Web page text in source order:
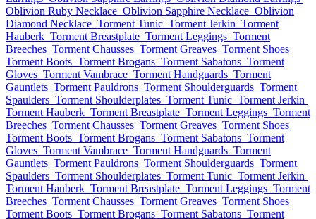
Oblivion Ruby Necklace Oblivion Sapphire Necklace Oblivion
Diamond Necklace Torment Tunic Torment Jerkin Torment
Hauberk Torment Breastplate Torment Leggings Torment
Breeches Torment Chausses Torment Greaves Torment Shoes
Torment Boots Torment Brogans Torment Sabatons Torment
Gloves Torment Vambrace Torment Handguards Torment
Gauntlets Torment Pauldrons Torment Shoulderguards Torment
Spaulders Torment Shoulderplates Torment Tunic Torment Jerkin
Torment Hauberk Torment Breastplate Torment Leggings Torment
Breeches Torment Chausses Torment Greaves Torment Shoes
Torment Boots Torment Brogans Torment Sabatons Torment
Gloves Torment Vambrace Torment Handguards Torment
Gauntlets Torment Pauldrons Torment Shoulderguards Torment
Spaulders Torment Shoulderplates Torment Tunic Torment Jerkin
Torment Hauberk Torment Breastplate Torment Leggings Torment
Breeches Torment Chausses Torment Greaves Torment Shoes
Torment Boots Torment Brogans Torment Sabatons Torment